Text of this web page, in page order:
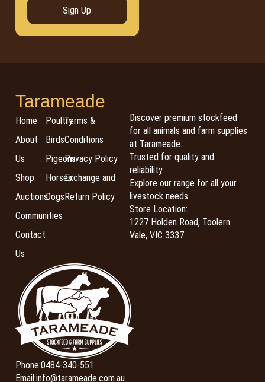
Sign Up
Tarameade
Home
About
Us
Shop
Auctions
Communities
Contact
Us
Poultry
Birds
Pigeons
Horses
Dogs
Terms &
Conditions
Privacy Policy
Exchange and
Return Policy
Discover premium stockfeed
for all animals and farm supplies
at Tarameade.
Trusted for quality and
reliability.
Explore our range for all your
livestock needs.
Store Location:
1227 Holden Road, Toolern
Vale, VIC 3337
Phone:0484-340-551
Email:info@tarameade.com.au